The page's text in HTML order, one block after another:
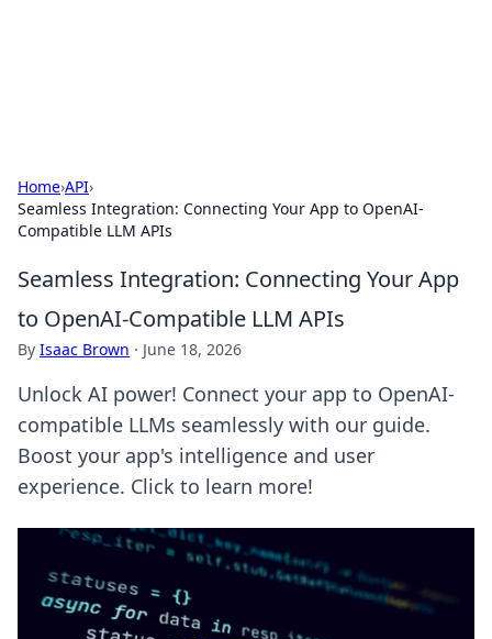
Home›API›
Seamless Integration: Connecting Your App to OpenAI-
Compatible LLM APIs
Seamless Integration: Connecting Your App
to OpenAI-Compatible LLM APIs
By Isaac Brown · June 18, 2026
Unlock AI power! Connect your app to OpenAI-
compatible LLMs seamlessly with our guide.
Boost your app's intelligence and user
experience. Click to learn more!